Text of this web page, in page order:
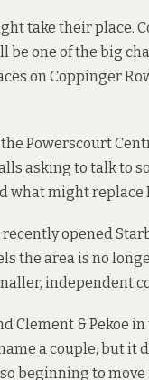
take their place.
be one of the big
on Coppinger
Powerscourt
asking to talk to
what might replace
opened
the area is no
independent
Clement & Pekoe in
a couple, but it
beginning to move